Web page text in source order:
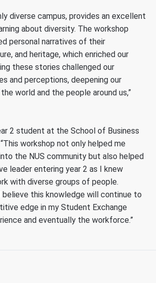
diverse campus, provides an excellent
about diversity. The workshop
personal narratives of their
and heritage, which enriched our
these stories challenged our
and perceptions, deepening our
world and the people around us,”
2 student at the School of Business
workshop not only helped me
the NUS community but also helped
leader entering year 2 as I knew
with diverse groups of people.
believe this knowledge will continue to
edge in my Student Exchange
and eventually the workforce.”